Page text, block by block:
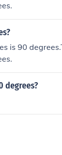
is 90
degrees?